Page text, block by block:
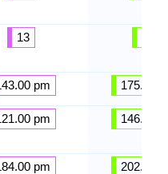
13
pm
pm
pm
175.00
146.00
202.00